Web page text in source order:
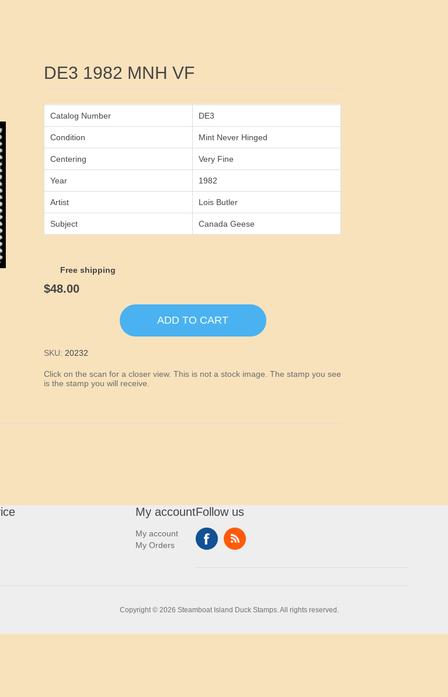
DE3 1982 MNH VF
Catalog Number DE3
Condition Mint Never Hinged
Centering Very Fine
Year 1982
Artist Lois Butler
Subject Canada Geese
Free shipping
$48.00
ADD TO CART
SKU: 20232
Click on the scan for a closer view. This is not a stock image. The stamp you see
is the stamp you will receive.
My account
My account
My Orders
Follow us
Copyright © 2026 Steamboat Island Duck Stamps. All rights reserved.